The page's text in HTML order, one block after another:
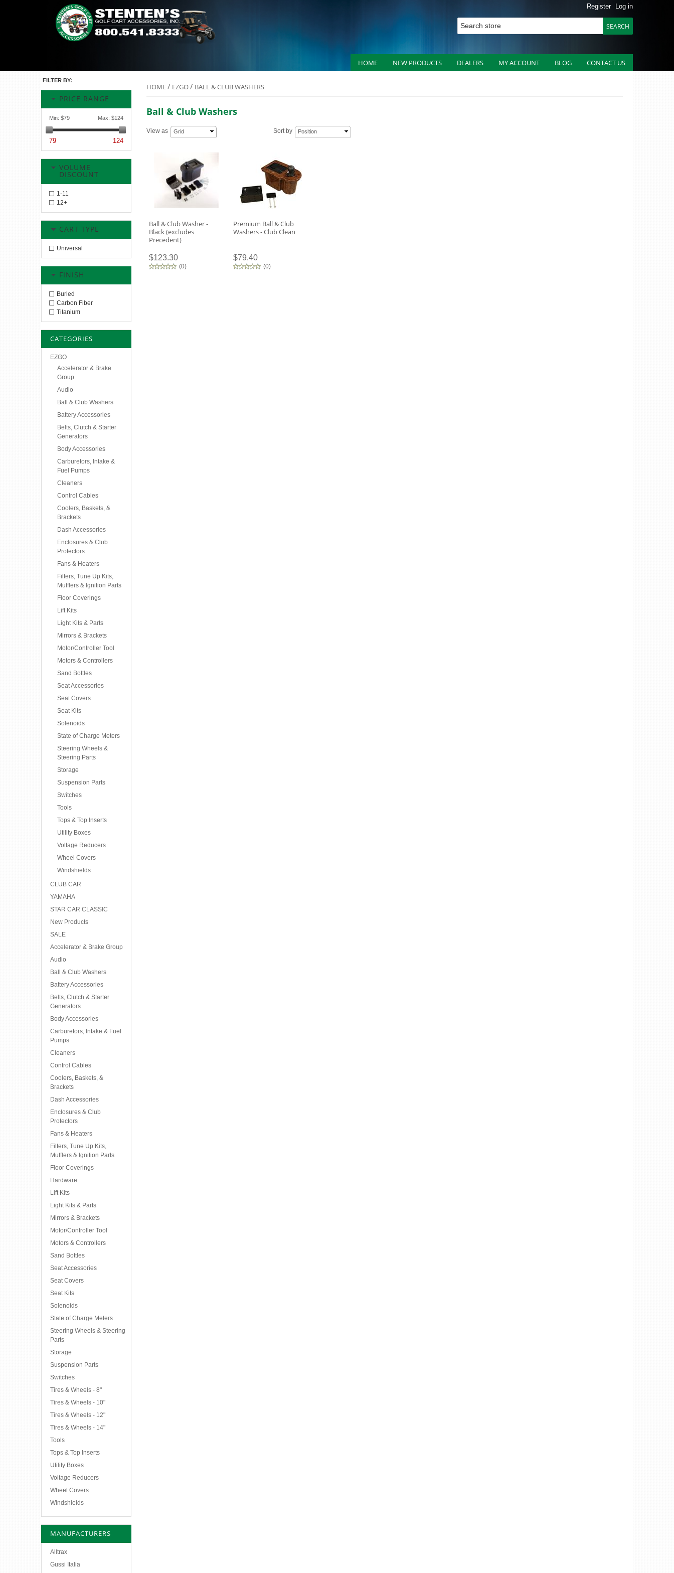
Register Log in
HOME NEW PRODUCTS DEALERS MY ACCOUNT BLOG CONTACT US
HOME/ EZGO/ BALL & CLUB WASHERS
Ball & Club Washers
View as Grid Sort by Position
Ball & Club Washer -
Black (excludes
Precedent)
$123.30
(0)
Premium Ball & Club
Washers - Club Clean
$79.40
(0)
FILTER BY:
PRICE RANGE
Min: $79 Max: $124
79 124
VOLUME
DISCOUNT
1-11
12+
CART TYPE
Universal
FINISH
Burled
Carbon Fiber
Titanium
CATEGORIES
EZGO
Accelerator & Brake
Group
Audio
Ball & Club Washers
Battery Accessories
Belts, Clutch & Starter
Generators
Body Accessories
Carburetors, Intake &
Fuel Pumps
Cleaners
Control Cables
Coolers, Baskets, &
Brackets
Dash Accessories
Enclosures & Club
Protectors
Fans & Heaters
Filters, Tune Up Kits,
Mufflers & Ignition Parts
Floor Coverings
Lift Kits
Light Kits & Parts
Mirrors & Brackets
Motor/Controller Tool
Motors & Controllers
Sand Bottles
Seat Accessories
Seat Covers
Seat Kits
Solenoids
State of Charge Meters
Steering Wheels &
Steering Parts
Storage
Suspension Parts
Switches
Tools
Tops & Top Inserts
Utility Boxes
Voltage Reducers
Wheel Covers
Windshields
CLUB CAR
YAMAHA
STAR CAR CLASSIC
New Products
SALE
Accelerator & Brake Group
Audio
Ball & Club Washers
Battery Accessories
Belts, Clutch & Starter
Generators
Body Accessories
Carburetors, Intake & Fuel
Pumps
Cleaners
Control Cables
Coolers, Baskets, &
Brackets
Dash Accessories
Enclosures & Club
Protectors
Fans & Heaters
Filters, Tune Up Kits,
Mufflers & Ignition Parts
Floor Coverings
Hardware
Lift Kits
Light Kits & Parts
Mirrors & Brackets
Motor/Controller Tool
Motors & Controllers
Sand Bottles
Seat Accessories
Seat Covers
Seat Kits
Solenoids
State of Charge Meters
Steering Wheels & Steering
Parts
Storage
Suspension Parts
Switches
Tires & Wheels - 8"
Tires & Wheels - 10"
Tires & Wheels - 12"
Tires & Wheels - 14"
Tools
Tops & Top Inserts
Utility Boxes
Voltage Reducers
Wheel Covers
Windshields
MANUFACTURERS
Alltrax
Gussi Italia